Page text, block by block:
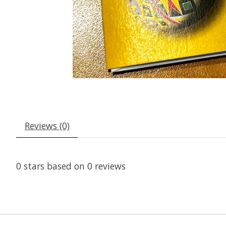
Reviews (0)
0 stars based on 0 reviews